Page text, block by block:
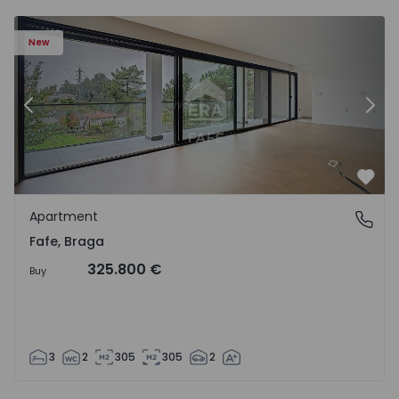
New
Previous
Fafe, Braga
Apartment
Fafe, Braga
Buy 325.800 €
3 2 305 305 2